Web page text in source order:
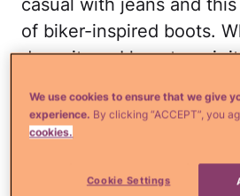
casual with jeans and
of biker-inspired boots.
dress it up, I love to pair
Shop the Look:
Attention Ponte Blazer
We use cookies to ensure that we give
experience. By clicking “ACCEPT”, you
cookies.
Cookie Settings